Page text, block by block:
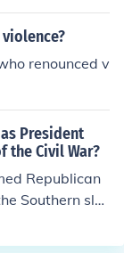
renounced v
President
the Civil War?
Republican
Southern sla